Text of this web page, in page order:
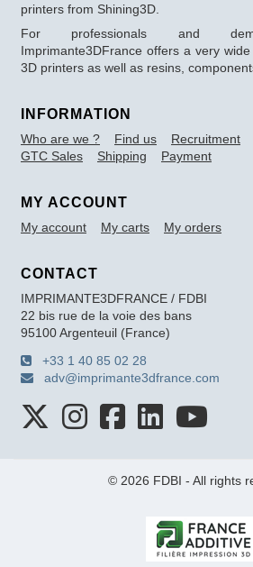
printers from Shining3D.
For professionals and
Imprimante3DFrance offers a very
3D printers as well as resins,
INFORMATION
Who are we ? Find us Recruitment
GTC Sales
Shipping Payment
MY ACCOUNT
My account My carts My orders
CONTACT
IMPRIMANTE3DFRANCE / FDBI
22 bis rue de la voie des bans
95100 Argenteuil (France)
+33 1 40 85 02 28
adv@imprimante3dfrance.com
© 2026 FDBI - All rights